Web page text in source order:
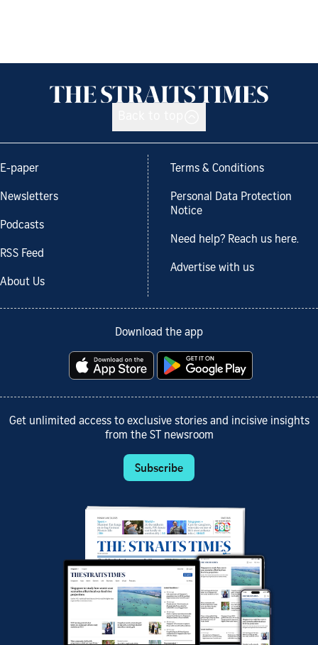
E-paper
Newsletters
Podcasts
RSS Feed
About Us
Terms & Conditions
Personal Data Protection
Notice
Need help? Reach us here.
Advertise with us
Download the app
Get unlimited access to exclusive stories and incisive insights
from the ST newsroom
Subscribe